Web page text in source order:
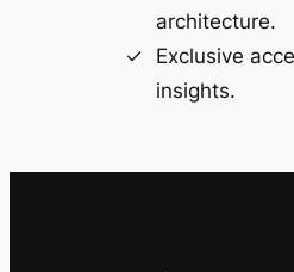
architecture.
Exclusive
insights.